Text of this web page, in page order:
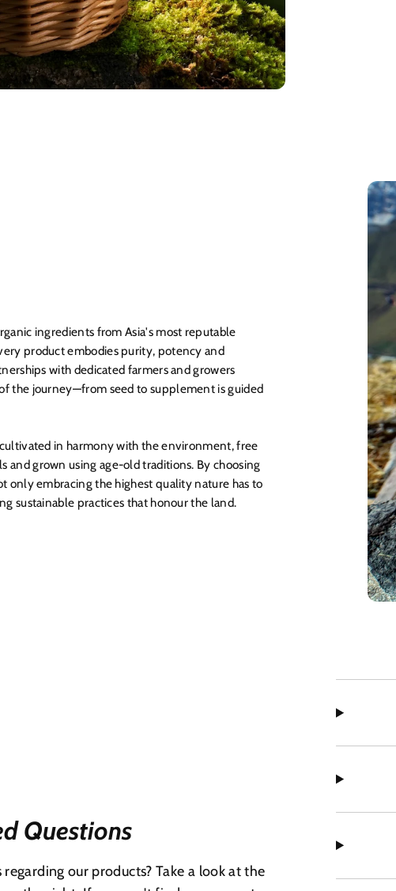
ingredients from Asia's most reputable
product embodies purity, potency and
with dedicated farmers and growers
the journey—from seed to supplement is guided
in harmony with the environment, free
and grown using age-old traditions. By choosing
only embracing the highest quality nature has to
sustainable practices that honour the land.
Questions
our products? Take a look at the